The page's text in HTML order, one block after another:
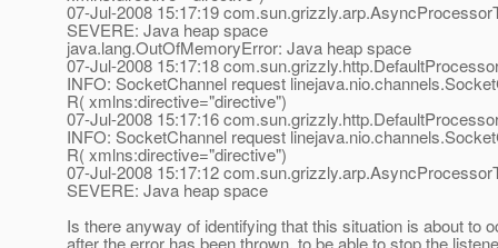
07-Jul-2008 15:17:19
SEVERE: Java heap space
java.lang.OutOfMemoryError: Java heap space
07-Jul-2008 15:17:18
INFO: SocketChannel request
R( xmlns:directive="directive")
07-Jul-2008 15:17:16
INFO: SocketChannel request
R( xmlns:directive="directive")
07-Jul-2008 15:17:12
SEVERE: Java heap space
Is there anyway of identifying that this situation is about to
after the error has been thrown, to be able to stop the